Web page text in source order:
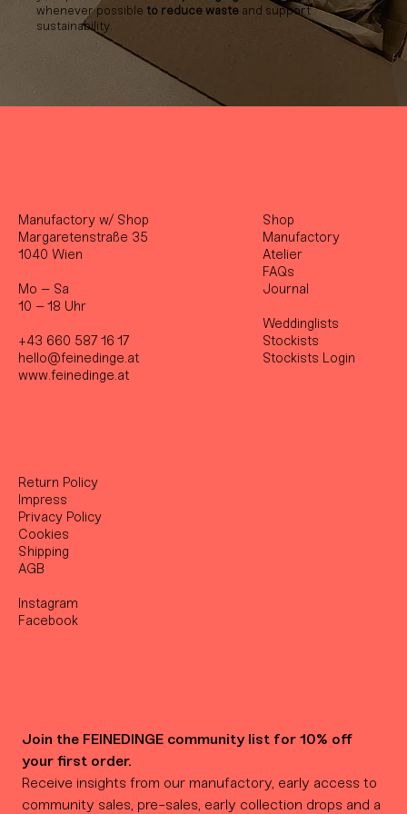
whenever possible to reduce waste and support
sustainability.
Manufactory w/ Shop
Margaretenstraße 35
1040 Wien
Mo – Sa
10 – 18 Uhr
+43 660 587 16 17
hello@feinedinge.at
www.feinedinge.at
Shop
Manufactory
Atelier
FAQs
Journal
Weddinglists
Stockists
Stockists Login
Return Policy
Impress
Privacy Policy
Cookies
Shipping
AGB
Instagram
Facebook
Join the FEINEDINGE community list for 10% off
your first order.
Receive insights from our manufactory, early access to
community sales, pre-sales, early collection drops and a